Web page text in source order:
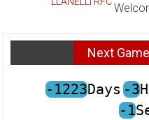
Next
-1223Days -3
-1